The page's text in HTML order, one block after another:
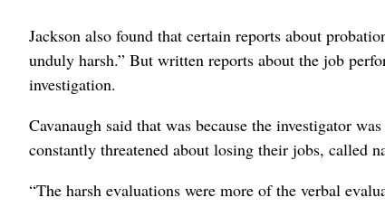
Jackson also found that certain reports about
unduly harsh.” But written reports about the job
investigation.
Cavanaugh said that was because the investigator
constantly threatened about losing their jobs, called
“The harsh evaluations were more of the verbal